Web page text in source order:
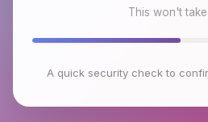
This won't
A quick security check to